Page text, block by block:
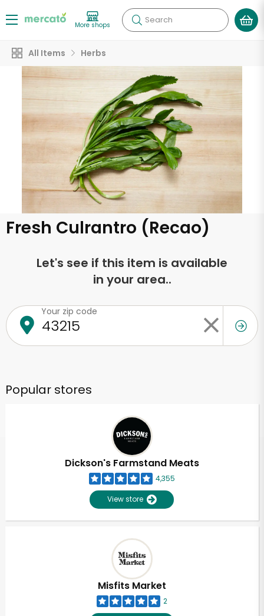
More shops Search
All Items Herbs
Fresh Culrantro (Recao)
Let's see if this item is available
in your area..
Your zip code
Popular stores
Dickson's Farmstand Meats
4,355
View store
Misfits Market
2